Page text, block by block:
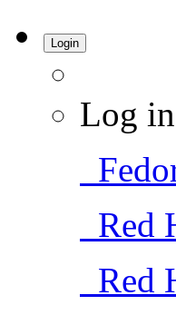
Login
Log
Red
Red